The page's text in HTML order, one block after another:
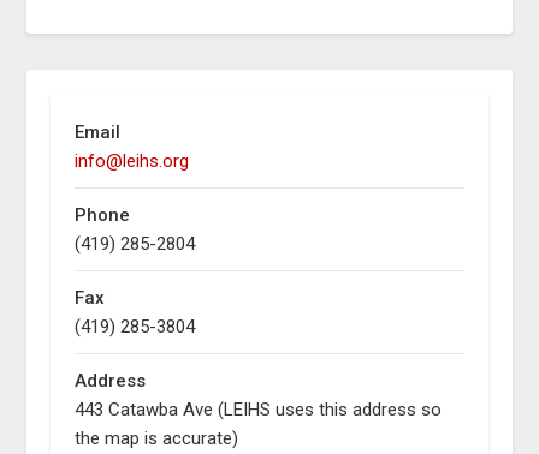
Email
info@leihs.org
Phone
(419) 285-2804
Fax
(419) 285-3804
Address
443 Catawba Ave (LEIHS uses this address so
the map is accurate)